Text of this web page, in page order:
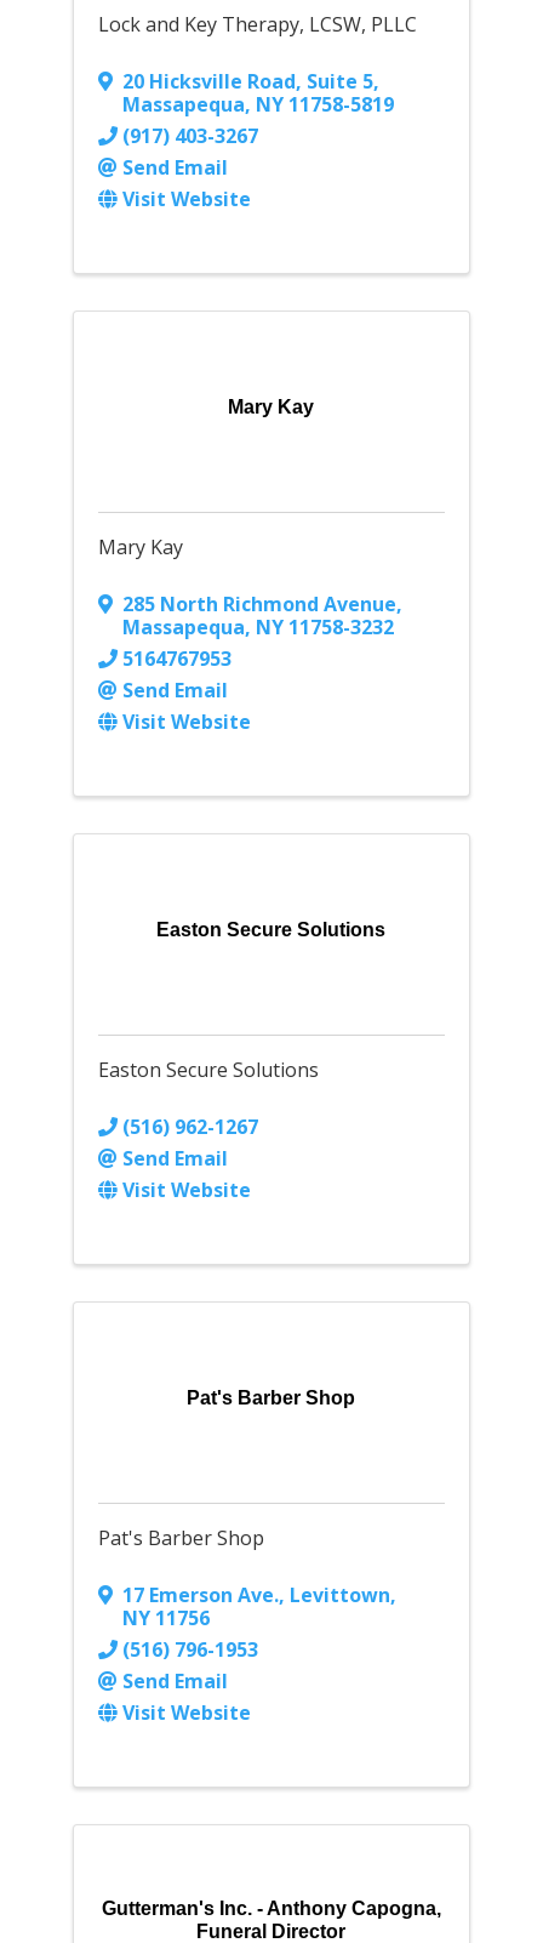
Lock and Key Therapy, LCSW, PLLC
20 Hicksville Road, Suite 5,
Massapequa, NY 11758-5819
(917) 403-3267
Send Email
Visit Website
Mary Kay
Mary Kay
285 North Richmond Avenue,
Massapequa, NY 11758-3232
5164767953
Send Email
Visit Website
Easton Secure Solutions
Easton Secure Solutions
(516) 962-1267
Send Email
Visit Website
Pat's Barber Shop
Pat's Barber Shop
17 Emerson Ave., Levittown,
NY 11756
(516) 796-1953
Send Email
Visit Website
Gutterman's Inc. - Anthony Capogna,
Funeral Director